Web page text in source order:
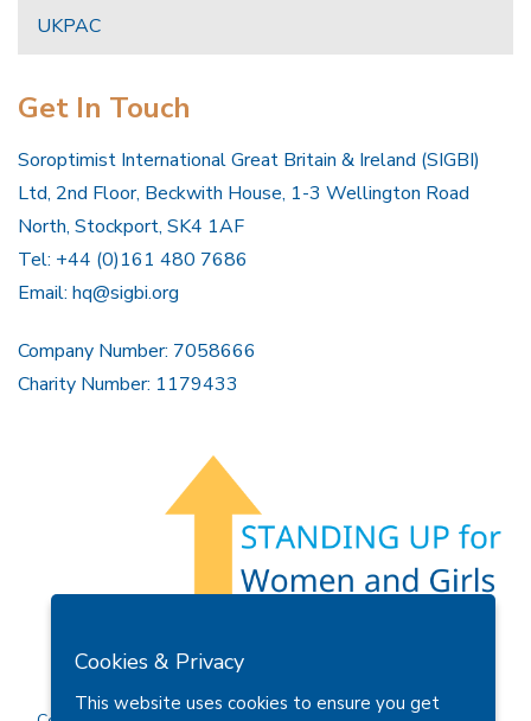
UKPAC
Get In Touch
Soroptimist International Great Britain & Ireland (SIGBI)
Ltd, 2nd Floor, Beckwith House, 1-3 Wellington Road
North, Stockport, SK4 1AF
Tel: +44 (0)161 480 7686
Email: hq@sigbi.org
Company Number: 7058666
Charity Number: 1179433
Privacy Policy
Cookies & Privacy
This website uses cookies to ensure you get